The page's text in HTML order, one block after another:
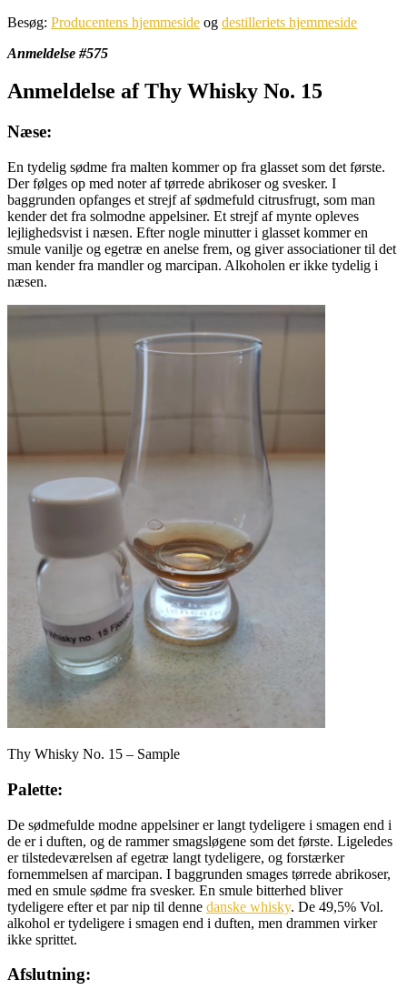
Besøg: Producentens hjemmeside og destilleriets hjemmeside
Anmeldelse #575
Anmeldelse af Thy Whisky No. 15
Næse:
En tydelig sødme fra malten kommer op fra glasset som det første.
Der følges op med noter af tørrede abrikoser og svesker. I
baggrunden opfanges et strejf af sødmefuld citrusfrugt, som man
kender det fra solmodne appelsiner. Et strejf af mynte opleves
lejlighedsvist i næsen. Efter nogle minutter i glasset kommer en
smule vanilje og egetræ en anelse frem, og giver associationer til det
man kender fra mandler og marcipan. Alkoholen er ikke tydelig i
næsen.
Thy Whisky No. 15 – Sample
Palette:
De sødmefulde modne appelsiner er langt tydeligere i smagen end i
de er i duften, og de rammer smagsløgene som det første. Ligeledes
er tilstedeværelsen af egetræ langt tydeligere, og forstærker
fornemmelsen af marcipan. I baggrunden smages tørrede abrikoser,
med en smule sødme fra svesker. En smule bitterhed bliver
tydeligere efter et par nip til denne danske whisky. De 49,5% Vol.
alkohol er tydeligere i smagen end i duften, men drammen virker
ikke sprittet.
Afslutning: